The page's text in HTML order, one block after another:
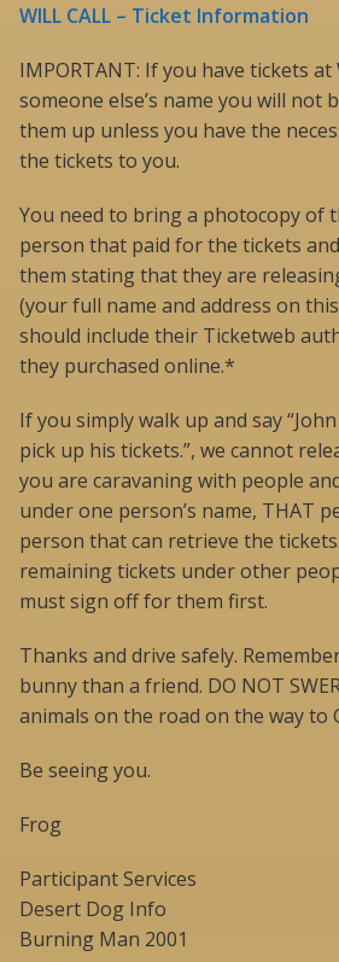
WILL CALL – Ticket Information
IMPORTANT: If you have tickets
someone else’s name you will not
them up unless you have the
the tickets to you.
You need to bring a photocopy of
person that paid for the tickets
them stating that they are
(your full name and address on
should include their Ticketweb
they purchased online.*
If you simply walk up and say
pick up his tickets.”, we cannot
you are caravaning with people
under one person’s name, THAT
person that can retrieve the
remaining tickets under other
must sign off for them first.
Thanks and drive safely.
bunny than a friend. DO NOT
animals on the road on the way to
Be seeing you.
Frog
Participant Services
Desert Dog Info
Burning Man 2001